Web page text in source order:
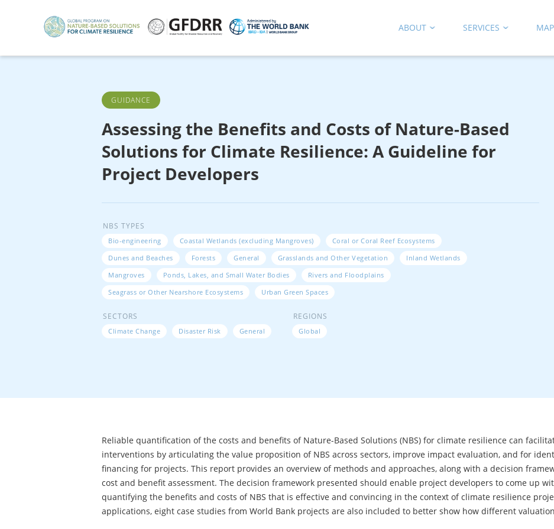
ABOUT SERVICES
GUIDANCE
Assessing the Benefits and Costs of Nature-Based
Solutions for Climate Resilience: A Guideline for
Project Developers
NBS TYPES
Bio-engineering Coastal Wetlands (excluding Mangroves)
Coral or Coral Reef Ecosystems
Dunes and Beaches
Forests General Grasslands and Other Vegetation
Inland Wetlands
Mangroves
Ponds, Lakes, and Small Water Bodies
Rivers and Floodplains
Seagrass or Other Nearshore Ecosystems
Urban Green Spaces
SECTORS
Climate Change Disaster Risk General
REGIONS
Global
Reliable quantification of the costs and benefits of Nature-Based Solutions (NBS) for climate resilience can
interventions by articulating the value proposition of NBS across sectors, improve impact evaluation, and for
financing for projects. This report provides an overview of methods and approaches, along with a decision
cost and benefit assessment. The decision framework presented should enable project developers to come up
quantifying the benefits and costs of NBS that is effective and convincing in the context of climate resilience
applications, eight case studies from World Bank projects are also included to better show how different